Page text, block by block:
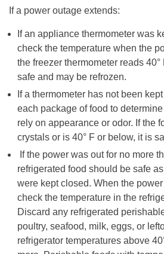
If a power outage extends:
If an appliance thermometer was
check the temperature when the
the freezer thermometer reads
safe and may be refrozen.
If a thermometer has not been
each package of food to determine
rely on appearance or odor. If the
crystals or is 40° F or below, it is
If the power was out for no more
refrigerated food should be safe
were kept closed. When the
check the temperature in the
Discard any refrigerated
poultry, seafood, milk, eggs, or
refrigerator temperatures above